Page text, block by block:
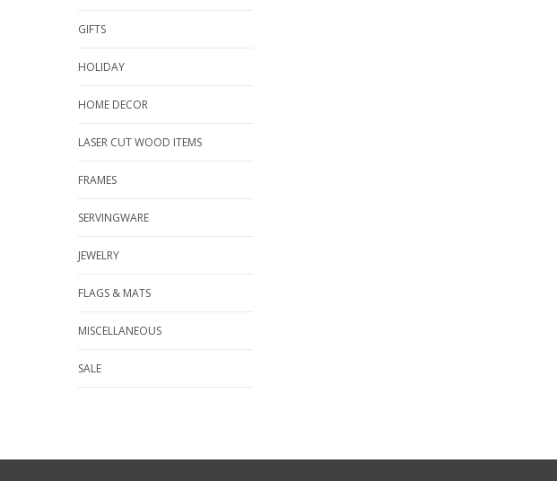
GIFTS
HOLIDAY
HOME DECOR
LASER CUT WOOD ITEMS
FRAMES
SERVINGWARE
JEWELRY
FLAGS & MATS
MISCELLANEOUS
SALE